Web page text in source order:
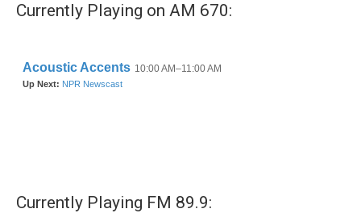
Currently Playing on AM 670:
Currently Playing FM 89.9: